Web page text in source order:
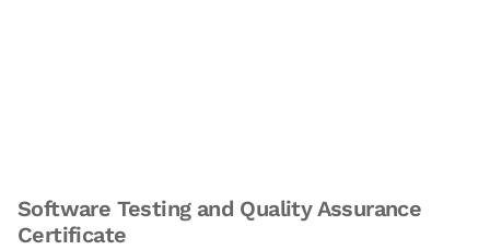
Software Testing and Quality Assurance
Certificate